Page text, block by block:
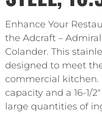
Enhance Your
the Adcraft –
Colander. This
designed to meet
commercial kitchen.
capacity and a 16-1/
large quantities of